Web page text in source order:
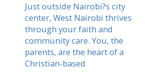
Just outside Nairobi?s city
center, West Nairobi thrives
through your faith and
community care. You, the
parents, are the heart of a
Christian-based